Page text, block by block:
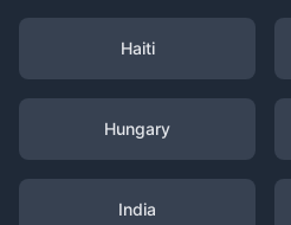
Haiti
Hungary
India